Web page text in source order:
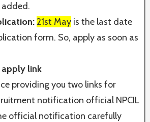
21st May is the last date
form. So, apply as soon as
link
providing you two links for
notification official NPCIL
official notification carefully